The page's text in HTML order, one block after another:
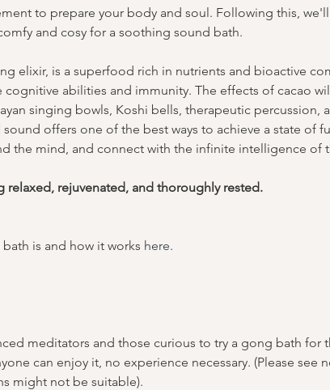
to prepare your body and soul. Following this,
and cosy for a soothing sound bath.
elixir, is a superfood rich in nutrients and bioactive
cognitive abilities and immunity. The effects of cacao
singing bowls, Koshi bells, therapeutic percussion,
offers one of the best ways to achieve a state of
the mind, and connect with the infinite intelligence of
relaxed, rejuvenated, and thoroughly rested.
is and how it works here.
meditators and those curious to try a gong bath for
can enjoy it, no experience necessary. (Please see
might not be suitable).